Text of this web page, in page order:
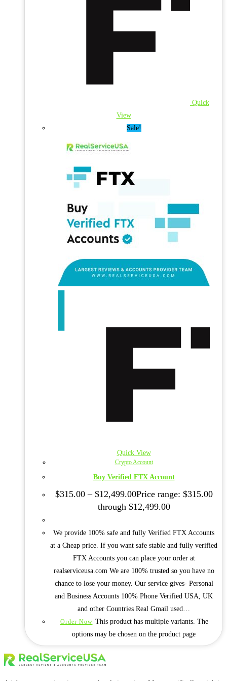
Quick
View
Sale!
Quick View
Crypto Account
Buy Verified FTX Account
$315.00 – $12,499.00Price range: $315.00
through $12,499.00
We provide 100% safe and fully Verified FTX Accounts
at a Cheap price. If you want safe stable and fully verified
FTX Accounts you can place your order at
realserviceusa.com We are 100% trusted so you have no
chance to lose your money. Our service gives- Personal
and Business Accounts 100% Phone Verified USA, UK
and other Countries Real Gmail used…
Order Now This product has multiple variants. The
options may be chosen on the product page